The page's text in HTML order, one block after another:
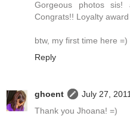
Gorgeous photos
Congrats!! Loyalty
btw, my first time here =)
Reply
ghoent
July 27,
Thank you Jhoana! =)